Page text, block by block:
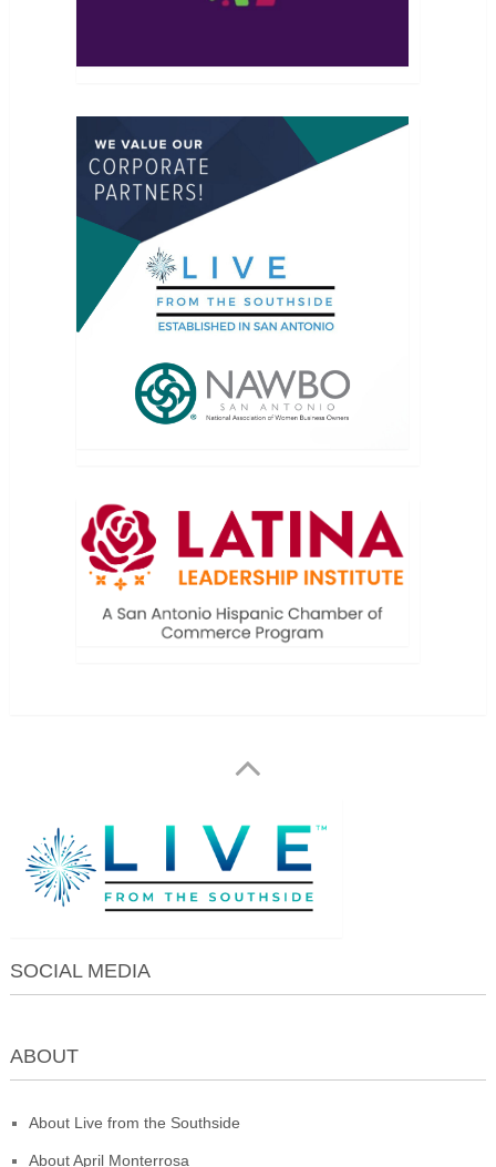
SOCIAL MEDIA
ABOUT
About Live from the Southside
About April Monterrosa